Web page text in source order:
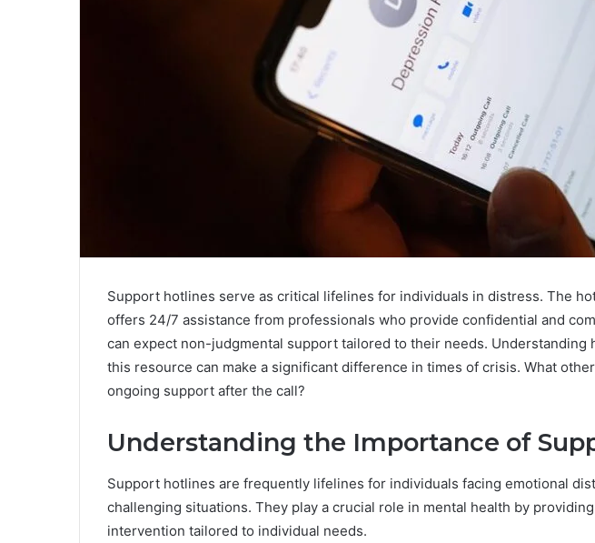
Support hotlines serve as critical lifelines for individuals in distress. The
offers 24/7 assistance from professionals who provide confidential and
can expect non-judgmental support tailored to their needs. Understanding
this resource can make a significant difference in times of crisis. What
ongoing support after the call?
Understanding the Importance of
Support hotlines are frequently lifelines for individuals facing emotional
challenging situations. They play a crucial role in mental health by
intervention tailored to individual needs.